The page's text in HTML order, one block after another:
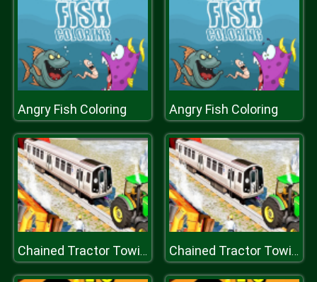
Angry Fish Coloring Angry Fish Coloring
Chained Tractor Towing Train Simulator Chained Tractor Towing Train Simulator